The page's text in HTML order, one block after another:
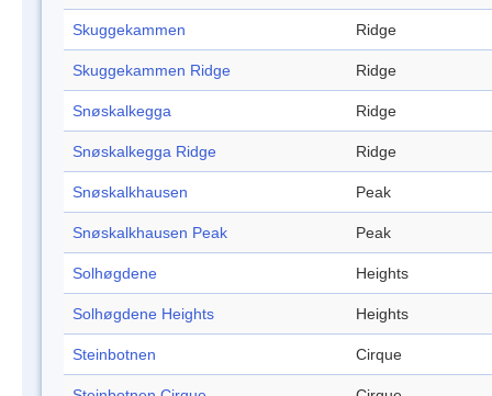
Skuggekammen Ridge
Skuggekammen Ridge Ridge
Snøskalkegga Ridge
Snøskalkegga Ridge Ridge
Snøskalkhausen Peak
Snøskalkhausen Peak Peak
Solhøgdene Heights
Solhøgdene Heights Heights
Steinbotnen Cirque